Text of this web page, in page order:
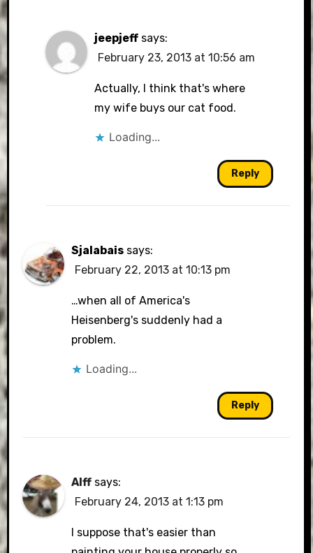
jeepjeff says:
February 23, 2013 at 10:56 am
Actually, I think that's where
my wife buys our cat food.
Loading...
Reply
Sjalabais says:
February 22, 2013 at 10:13 pm
…when all of America's
Heisenberg's suddenly had a
problem.
Loading...
Reply
Alff says:
February 24, 2013 at 1:13 pm
I suppose that's easier than